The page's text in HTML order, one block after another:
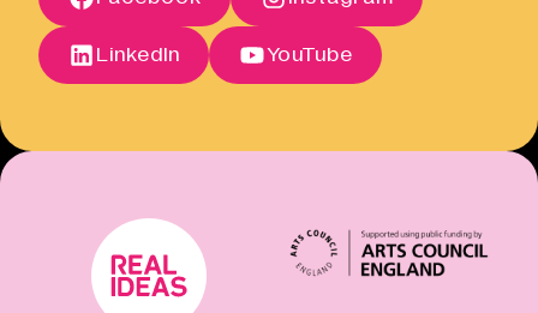
Cancellation Policy
Open link
LinkedIn YouTube